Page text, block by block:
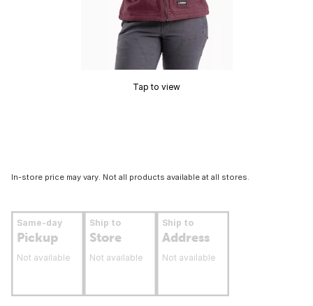
Tap to view
In-store price may vary. Not all products available at all stores.
Same-day
Pickup
Not available
Ship to
Store
Not available
Ship to
Address
Not available